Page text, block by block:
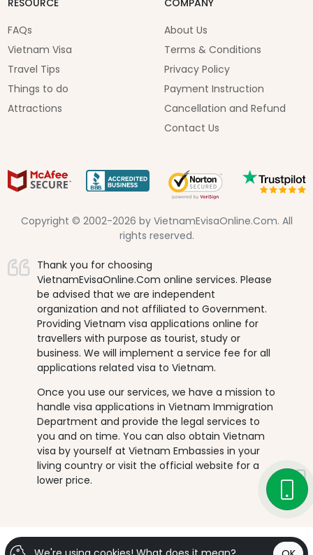
RESOURCE
FAQs
Vietnam Visa
Travel Tips
Things to do
Attractions
COMPANY
About Us
Terms & Conditions
Privacy Policy
Payment Instruction
Cancellation and Refund
Contact Us
Copyright © 2002-2026 by VietnamEvisaOnline.Com. All
rights reserved.
Thank you for choosing
VietnamEvisaOnline.Com online services. Please
be advised that we are independent
organization and not affiliated to Government.
Providing Vietnam visa applications online for
travellers with purpose as tourist, study or
business. We will implement a service fee for all
applications related visa to Vietnam.
Once you use our services, we have a mission to
handle visa applications in Vietnam Immigration
Department and provide the legal services to
you and on time. You can also obtain Vietnam
visa by yourself at Vietnam Embassies in your
living country or visit the official website for a
lower price.